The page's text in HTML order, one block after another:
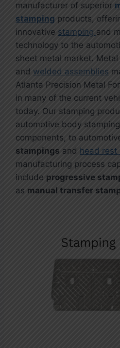
manufacturer of superior
stamping products,
innovative stamping and
technology to the
sheet metal market.
and welded assemblies
Atlanta Precision Metal
in many of the current
today. Our stamping
automotive body
components, to
stampings and head
manufacturing process
include progressive
as manual transfer